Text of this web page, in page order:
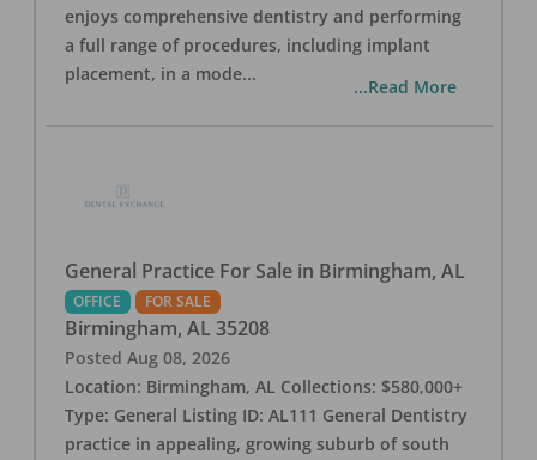
enjoys comprehensive dentistry and performing
a full range of procedures, including implant
placement, in a mode...
...Read More
General Practice For Sale in Birmingham, AL
OFFICE FOR SALE
Birmingham, AL 35208
Posted Aug 08, 2026
Location: Birmingham, AL Collections: $580,000+
Type: General Listing ID: AL111 General Dentistry
practice in appealing, growing suburb of south